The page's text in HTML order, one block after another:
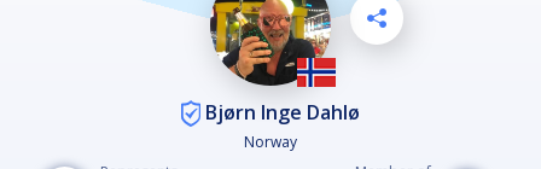
Bjørn Inge Dahlø
Norway